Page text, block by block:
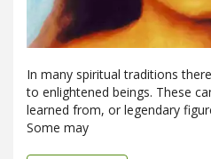
In many spiritual traditions
to enlightened beings. These
learned from, or legendary
Some may